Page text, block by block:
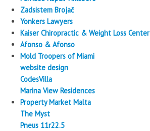
Zadsistem Brojač
Yonkers Lawyers
Kaiser Chiropractic & Weight Loss Center
Afonso & Afonso
Mold Troopers of Miami
website design
CodesVilla
Marina View Residences
Property Market Malta
The Myst
Pneus 11r22.5